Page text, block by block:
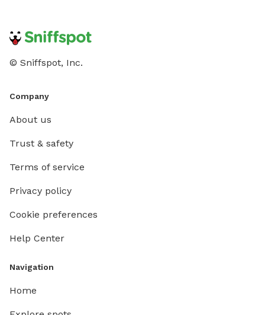
© Sniffspot, Inc.
Company
About us
Trust & safety
Terms of service
Privacy policy
Cookie preferences
Help Center
Navigation
Home